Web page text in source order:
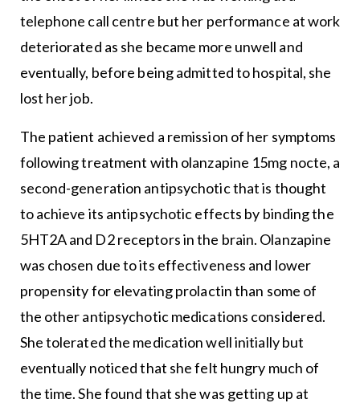
telephone call centre but her performance at work
deteriorated as she became more unwell and
eventually, before being admitted to hospital, she
lost her job.
The patient achieved a remission of her symptoms
following treatment with olanzapine 15mg nocte, a
second-generation antipsychotic that is thought
to achieve its antipsychotic effects by binding the
5HT2A and D2 receptors in the brain. Olanzapine
was chosen due to its effectiveness and lower
propensity for elevating prolactin than some of
the other antipsychotic medications considered.
She tolerated the medication well initially but
eventually noticed that she felt hungry much of
the time. She found that she was getting up at